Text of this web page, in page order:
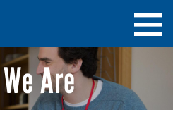
SEARCH
Are